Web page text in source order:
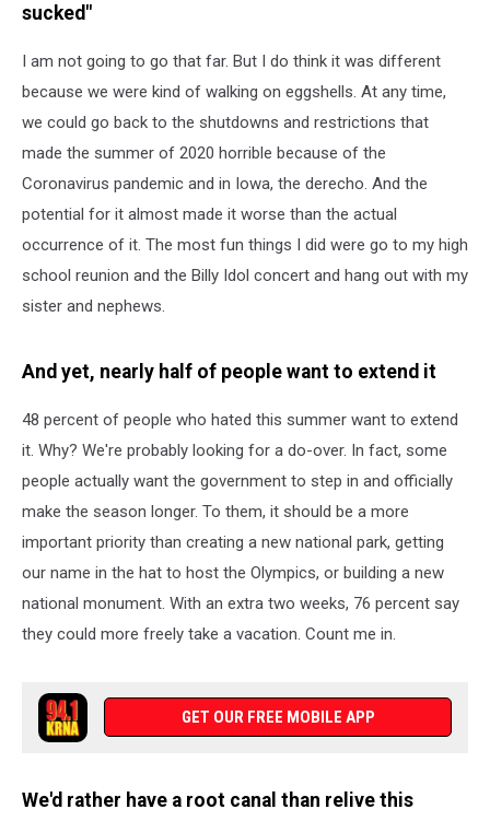
sucked"
I am not going to go that far. But I do think it was different
because we were kind of walking on eggshells. At any time,
we could go back to the shutdowns and restrictions that
made the summer of 2020 horrible because of the
Coronavirus pandemic and in Iowa, the derecho. And the
potential for it almost made it worse than the actual
occurrence of it. The most fun things I did were go to my high
school reunion and the Billy Idol concert and hang out with my
sister and nephews.
And yet, nearly half of people want to extend it
48 percent of people who hated this summer want to extend
it. Why? We're probably looking for a do-over. In fact, some
people actually want the government to step in and officially
make the season longer. To them, it should be a more
important priority than creating a new national park, getting
our name in the hat to host the Olympics, or building a new
national monument. With an extra two weeks, 76 percent say
they could more freely take a vacation. Count me in.
GET OUR FREE MOBILE APP
We'd rather have a root canal than relive this